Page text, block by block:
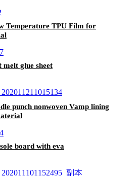
Temperature TPU Film for
glue sheet
punch nonwoven Vamp lining
board with eva